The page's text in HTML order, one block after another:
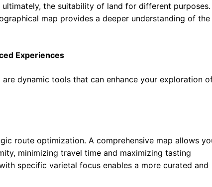
the suitability of land for different purposes.
map provides a deeper understanding of the
Experiences
dynamic tools that can enhance your exploration
route optimization. A comprehensive map allows
minimizing travel time and maximizing tasting
specific varietal focus enables a more curated and